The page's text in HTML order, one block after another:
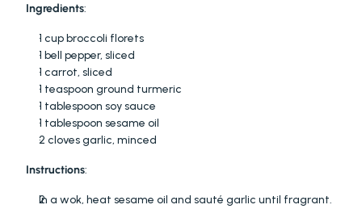
Ingredients:
1 cup broccoli florets
1 bell pepper, sliced
1 carrot, sliced
1 teaspoon ground turmeric
1 tablespoon soy sauce
1 tablespoon sesame oil
2 cloves garlic, minced
Instructions:
In a wok, heat sesame oil and sauté garlic until fragrant.